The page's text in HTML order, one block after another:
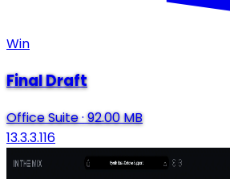
Win
Final Draft
Office Suite·92.00 MB
13.3.3.116